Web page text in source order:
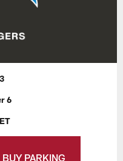
6
BUY PARKING